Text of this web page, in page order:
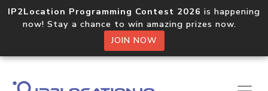
IP2Location Programming Contest 2026 is happening
now! Stay a chance to win amazing prizes now.
JOIN NOW